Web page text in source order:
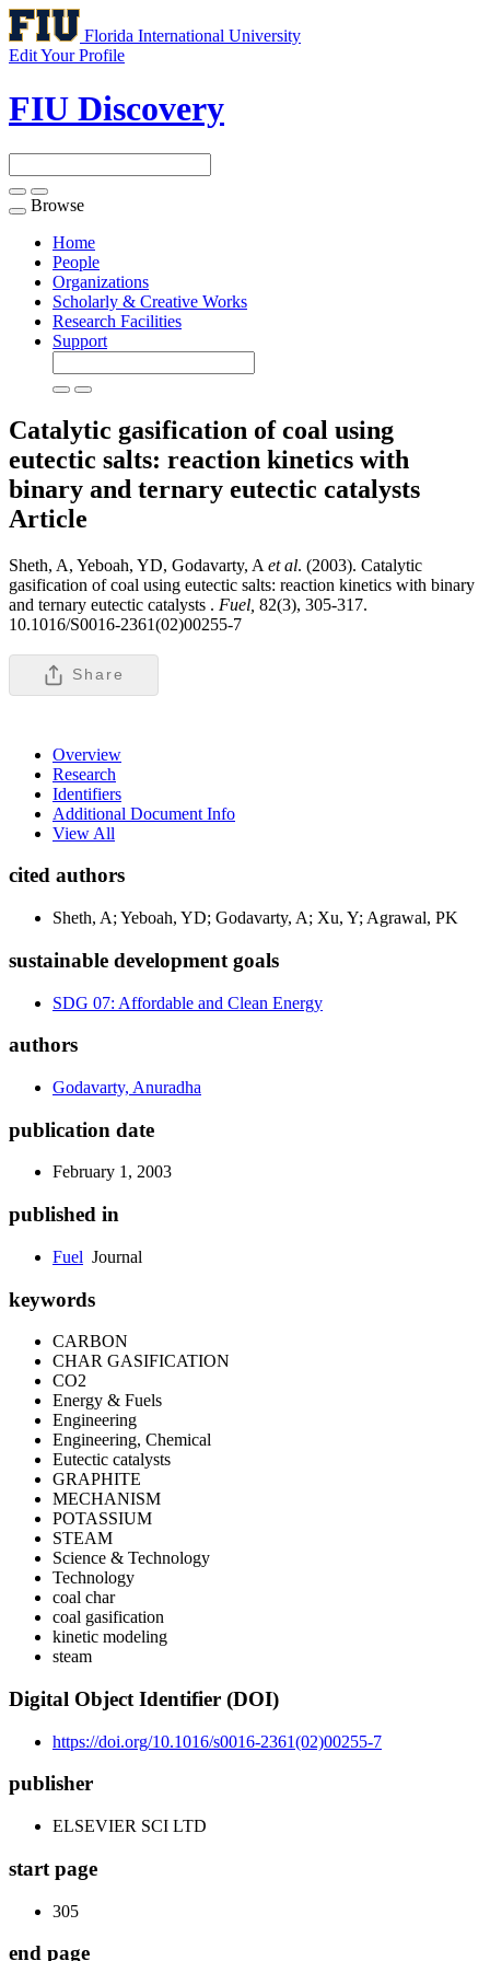
Florida International University
Edit Your Profile
FIU Discovery
Toggle
navigation
Browse
Home
People
Organizations
Scholarly & Creative Works
Research Facilities
Support
Catalytic gasification of coal using
eutectic salts: reaction kinetics with
binary and ternary eutectic catalysts
Article
Sheth, A, Yeboah, YD, Godavarty, A et al. (2003). Catalytic
gasification of coal using eutectic salts: reaction kinetics with binary
and ternary eutectic catalysts . Fuel, 82(3), 305-317.
10.1016/S0016-2361(02)00255-7
Share
Overview
Research
Identifiers
Additional Document Info
View All
cited authors
Sheth, A; Yeboah, YD; Godavarty, A; Xu, Y; Agrawal, PK
sustainable development goals
SDG 07: Affordable and Clean Energy
authors
Godavarty, Anuradha
publication date
February 1, 2003
published in
Fuel Journal
keywords
CARBON
CHAR GASIFICATION
CO2
Energy & Fuels
Engineering
Engineering, Chemical
Eutectic catalysts
GRAPHITE
MECHANISM
POTASSIUM
STEAM
Science & Technology
Technology
coal char
coal gasification
kinetic modeling
steam
Digital Object Identifier (DOI)
https://doi.org/10.1016/s0016-2361(02)00255-7
publisher
ELSEVIER SCI LTD
start page
305
end page